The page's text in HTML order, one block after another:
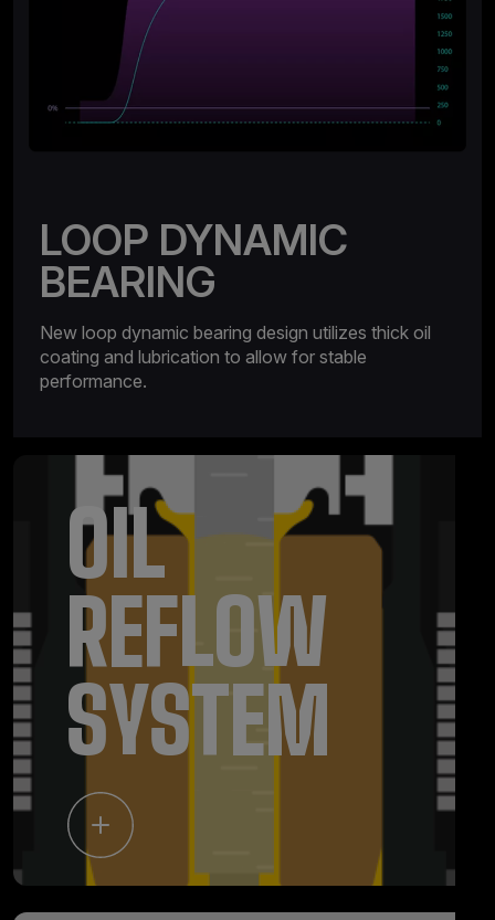
LOOP DYNAMIC
BEARING
New loop dynamic bearing design utilizes thick oil
coating and lubrication to allow for stable
performance.
OIL
REFLOW
SYSTEM